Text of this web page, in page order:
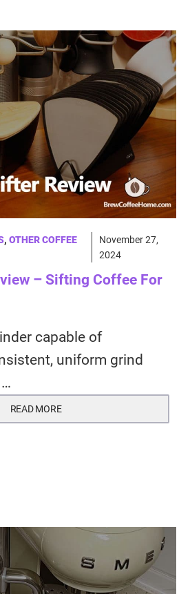
, OTHER COFFEE
November 27,
2024
– Sifting Coffee For
capable of
uniform grind
…
READ MORE